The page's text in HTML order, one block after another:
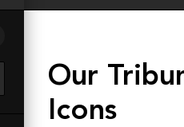
Our
Icons